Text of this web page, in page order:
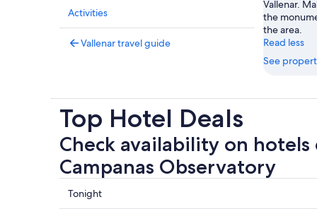
Activities
Vallenar travel guide
Vallenar.
the
the area.
Read less
See
Top Hotel Deals
Check availability on hotels
Campanas Observatory
Check
Tonight